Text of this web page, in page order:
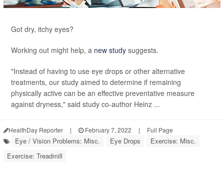
Got dry, itchy eyes?
Working out might help, a new study suggests.
"Instead of having to use eye drops or other alternative
treatments, our study aimed to determine if remaining
physically active can be an effective preventative measure
against dryness," said study co-author Heinz ...
HealthDay Reporter | February 7, 2022 | Full Page
Eye / Vision Problems: Misc. Eye Drops
Exercise: Misc.
Exercise: Treadmill